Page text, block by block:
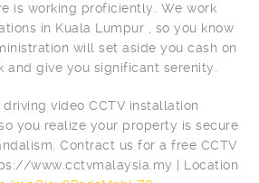
is working proficiently. We work
in Kuala Lumpur , so you know
will set aside you cash on
and give you significant serenity.
driving video CCTV installation
you realize your property is secure
Contract us for a free CCTV
www.cctvmalaysia.my | Location